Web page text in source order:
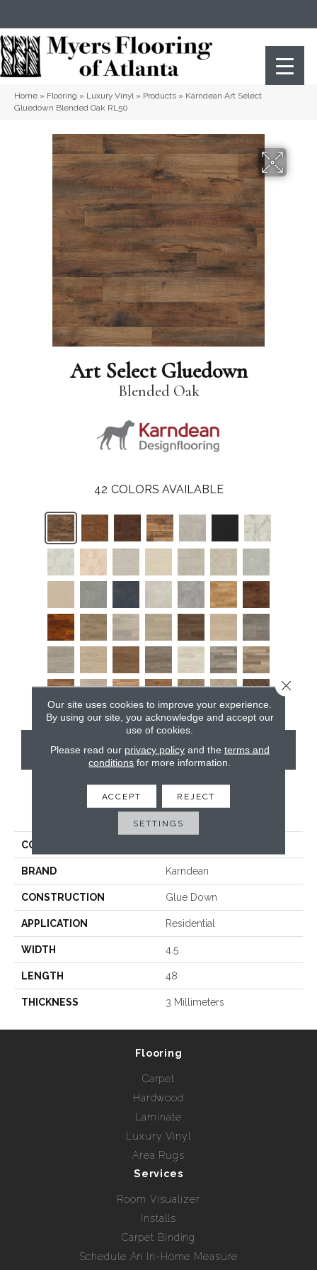
Home » Flooring » Luxury Vinyl» Products » Karndean Art Select
Gluedown Blended Oak RL50
Art Select Gluedown
Blended Oak
42 COLORS AVAILABLE
CONTACT US
PRODUCT ATTRIBUTES
COLLECTION
BRAND Karndean
CONSTRUCTION Glue Down
APPLICATION Residential
WIDTH 4.5
LENGTH 48
THICKNESS 3 Millimeters
Flooring
Carpet
Hardwood
Laminate
Luxury Vinyl
Area Rugs
Services
Room Visualizer
Installs
Carpet Binding
Schedule An In-Home Measure
Our site uses cookies to improve your experience.
By using our site, you acknowledge and accept our
use of cookies.
Please read our privacy policyand the terms and
conditions for more information.
ACCEPT REJECT
SETTINGS
Close